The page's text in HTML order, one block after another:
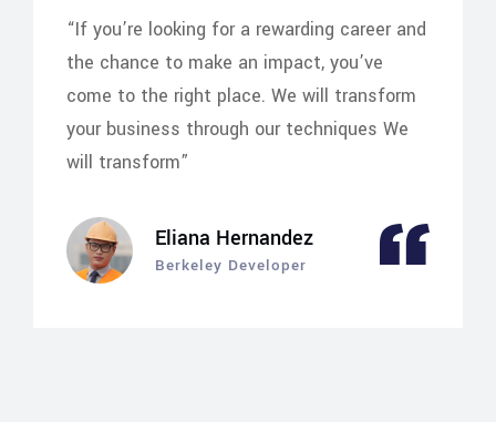
“If you’re looking for a rewarding career and
the chance to make an impact, you’ve
come to the right place. We will transform
your business through our techniques We
will transform”
Eliana Hernandez
Berkeley Developer